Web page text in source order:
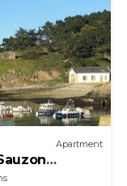
Apartment